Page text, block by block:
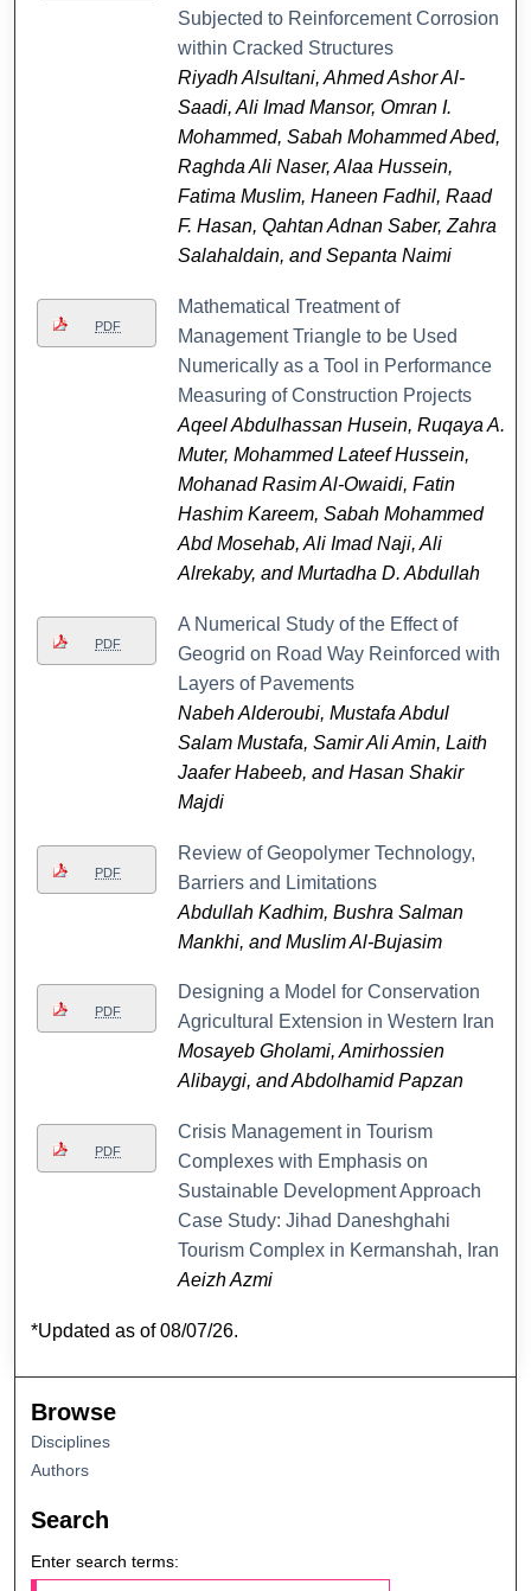
Subjected to Reinforcement Corrosion
within Cracked Structures
Riyadh Alsultani, Ahmed Ashor Al-
Saadi, Ali Imad Mansor, Omran I.
Mohammed, Sabah Mohammed Abed,
Raghda Ali Naser, Alaa Hussein,
Fatima Muslim, Haneen Fadhil, Raad
F. Hasan, Qahtan Adnan Saber, Zahra
Salahaldain, and Sepanta Naimi
PDF
Mathematical Treatment of
Management Triangle to be Used
Numerically as a Tool in Performance
Measuring of Construction Projects
Aqeel Abdulhassan Husein, Ruqaya A.
Muter, Mohammed Lateef Hussein,
Mohanad Rasim Al-Owaidi, Fatin
Hashim Kareem, Sabah Mohammed
Abd Mosehab, Ali Imad Naji, Ali
Alrekaby, and Murtadha D. Abdullah
PDF
A Numerical Study of the Effect of
Geogrid on Road Way Reinforced with
Layers of Pavements
Nabeh Alderoubi, Mustafa Abdul
Salam Mustafa, Samir Ali Amin, Laith
Jaafer Habeeb, and Hasan Shakir
Majdi
PDF
Review of Geopolymer Technology,
Barriers and Limitations
Abdullah Kadhim, Bushra Salman
Mankhi, and Muslim Al-Bujasim
PDF
Designing a Model for Conservation
Agricultural Extension in Western Iran
Mosayeb Gholami, Amirhossien
Alibaygi, and Abdolhamid Papzan
PDF
Crisis Management in Tourism
Complexes with Emphasis on
Sustainable Development Approach
Case Study: Jihad Daneshghahi
Tourism Complex in Kermanshah, Iran
Aeizh Azmi
*Updated as of 08/07/26.
Browse
Disciplines
Authors
Search
Enter search terms: